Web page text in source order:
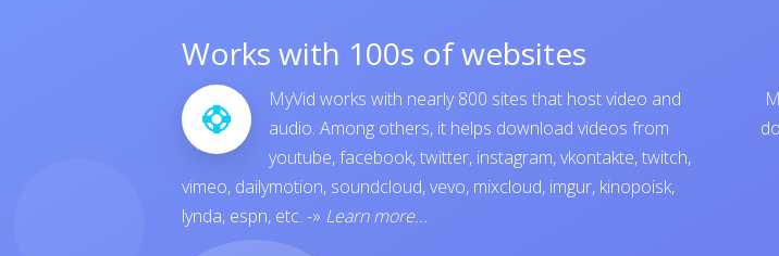
Works with 100s of websites
MyVid works with nearly 800 sites that host video and
audio. Among others, it helps download videos from
youtube,facebook,twitter, instagram,vkontakte,twitch,
vimeo, dailymotion, soundcloud,vevo, mixcloud, imgur, kinopoisk,
lynda, espn, etc. -» Learn more...